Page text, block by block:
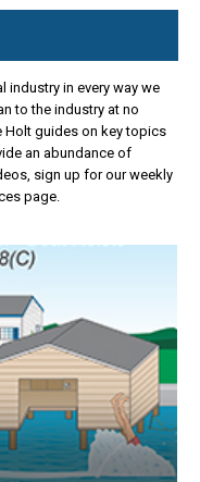
industry in every way we
to the industry at no
Holt guides on key topics
an abundance of
sign up for our weekly
page.